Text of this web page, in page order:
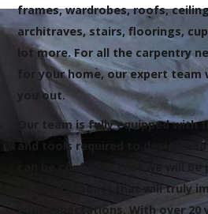
frames, wardrobes, roofs,
architraves, stairs, floorings,
lot more. For all the carpentry
for your home, our expert team
you out.
Our team is fully equipped with
and tools required to design
can be confident that we will be
finished product that will truly
your expectations. With over 20